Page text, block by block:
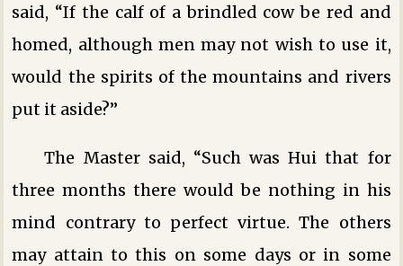
said, “If the calf of a brindled cow be red and
homed, although men may not wish to use it,
would the spirits of the mountains and rivers
put it aside?”
The Master said, “Such was Hui that for
three months there would be nothing in his
mind contrary to perfect virtue. The others
may attain to this on some days or in some